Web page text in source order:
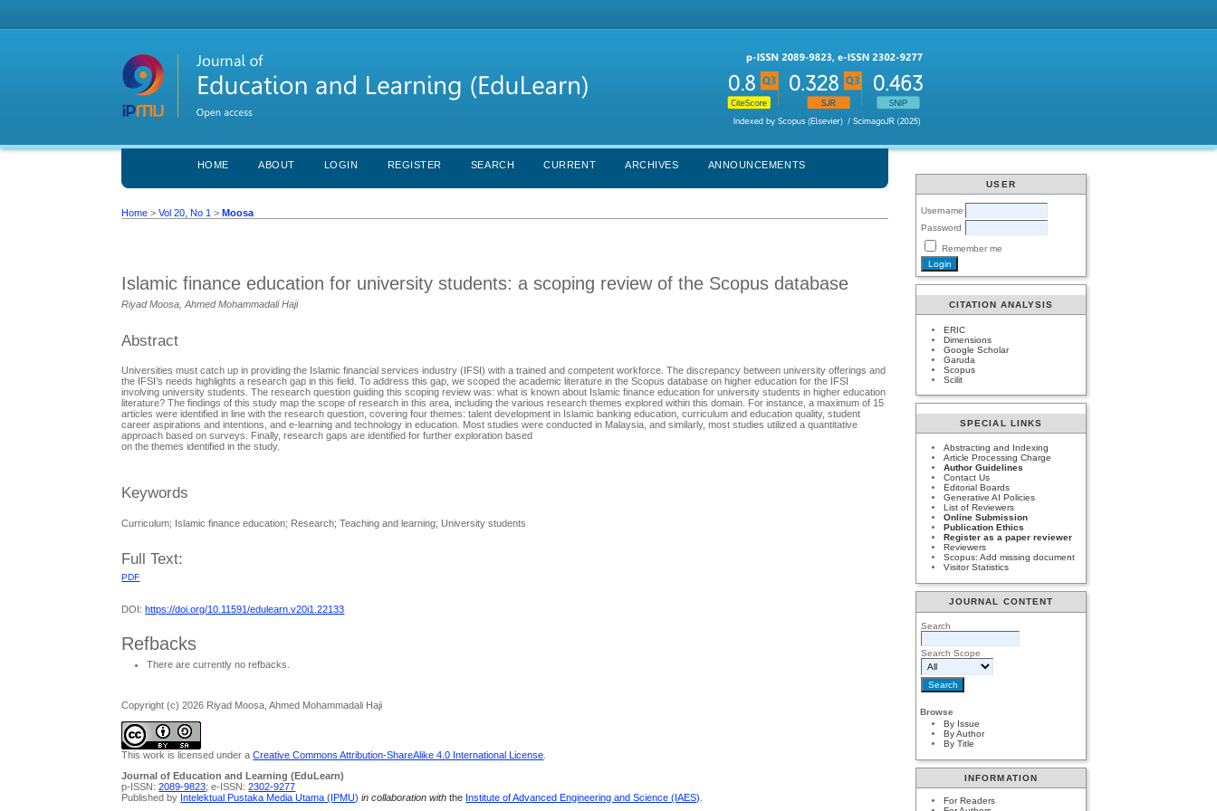
USER
Username
Password
Remember me
CITATION ANALYSIS
ERIC
Dimensions
Google Scholar
Garuda
Scopus
Scilit
SPECIAL LINKS
Abstracting and Indexing
Article Processing Charge
Author Guidelines
Contact Us
Editorial Boards
Generative AI Policies
List of Reviewers
Online Submission
Publication Ethics
Register as a paper reviewer
Reviewers
Scopus: Add missing document
Visitor Statistics
JOURNAL CONTENT
Search
Search Scope
Browse
By Issue
By Author
By Title
INFORMATION
For Readers
HOME ABOUT LOGIN REGISTER SEARCH CURRENT ARCHIVES ANNOUNCEMENTS
Home >Vol 20, No 1 >Moosa
Islamic finance education for university students: a scoping review of the Scopus database
Riyad Moosa, Ahmed Mohammadali Haji
Abstract
Universities must catch up in providing the Islamic financial services industry (IFSI) with a trained and competent workforce. The discrepancy between university offerings and
the IFSI’s needs highlights a research gap in this field. To address this gap, we scoped the academic literature in the Scopus database on higher education for the IFSI
involving university students. The research question guiding this scoping review was: what is known about Islamic finance education for university students in higher education
literature? The findings of this study map the scope of research in this area, including the various research themes explored within this domain. For instance, a maximum of 15
articles were identified in line with the research question, covering four themes: talent development in Islamic banking education, curriculum and education quality, student
career aspirations and intentions, and e-learning and technology in education. Most studies were conducted in Malaysia, and similarly, most studies utilized a quantitative
approach based on surveys. Finally, research gaps are identified for further exploration based
on the themes identified in the study.
Keywords
Curriculum; Islamic finance education; Research; Teaching and learning; University students
Full Text:
PDF
DOI: https://doi.org/10.11591/edulearn.v20i1.22133
Refbacks
There are currently no refbacks.
Copyright (c) 2026 Riyad Moosa, Ahmed Mohammadali Haji
This work is licensed under aCreative Commons Attribution-ShareAlike 4.0 International License
Journal of Education and Learning (EduLearn)
p-ISSN:2089-9823; e-ISSN:2302-9277
Published by Intelektual Pustaka Media Utama (IPMU) in collaboration withthe Institute of Advanced Engineering and Science (IAES)